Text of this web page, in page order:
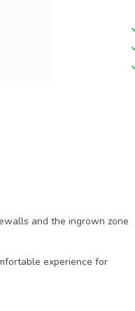
and the ingrown zone
experience for